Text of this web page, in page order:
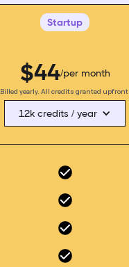
Startup
$44/per month
Billed yearly. All credits granted upfront.
12k credits / year